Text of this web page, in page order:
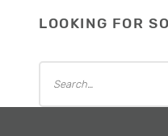
LOOKING FOR